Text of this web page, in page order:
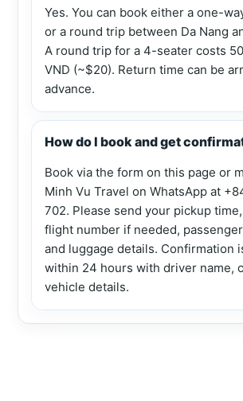
Yes. You can book either a one-
or a round trip between Da Nang
A round trip for a 4-seater costs
VND (~$20). Return time can be
advance.
How do I book and get
Book via the form on this page or
Minh Vu Travel on WhatsApp at
702. Please send your pickup
flight number if needed,
and luggage details. Confirmation
within 24 hours with driver name,
vehicle details.